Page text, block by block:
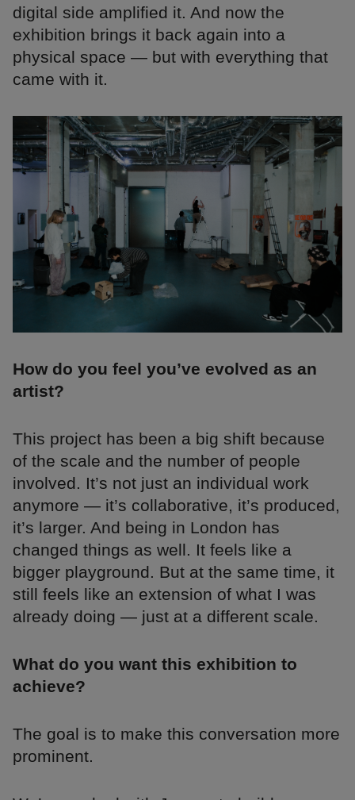
digital side amplified it. And now the
exhibition brings it back again into a
physical space — but with everything that
came with it.
How do you feel you’ve evolved as an
artist?
This project has been a big shift because
of the scale and the number of people
involved. It’s not just an individual work
anymore — it’s collaborative, it’s produced,
it’s larger. And being in London has
changed things as well. It feels like a
bigger playground. But at the same time, it
still feels like an extension of what I was
already doing — just at a different scale.
What do you want this exhibition to
achieve?
The goal is to make this conversation more
prominent.